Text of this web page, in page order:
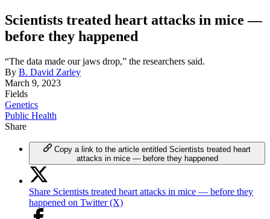
Scientists treated heart attacks in mice —
before they happened
“The data made our jaws drop,” the researchers said.
By B. David Zarley
March 9, 2023
Fields
Genetics
Public Health
Share
Copy a link to the article entitled Scientists treated heart
attacks in mice — before they happened
Share Scientists treated heart attacks in mice — before they
happened on Twitter (X)